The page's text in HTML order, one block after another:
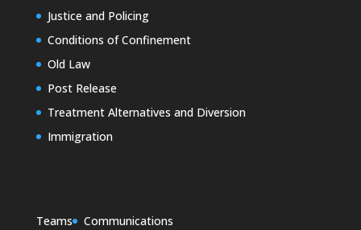
Justice and Policing
Conditions of Confinement
Old Law
Post Release
Treatment Alternatives and Diversion
Immigration
Teams
Communications